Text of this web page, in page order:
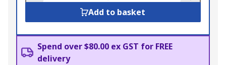
Add to basket
Spend over $80.00 ex GST for FREE
delivery